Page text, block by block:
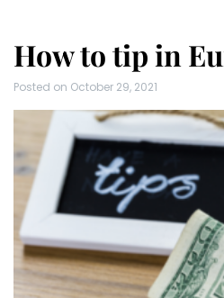
How to tip in
Posted on October 29, 2021